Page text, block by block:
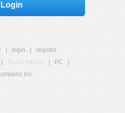
Login
login
register
Touch edition PC
Inc.